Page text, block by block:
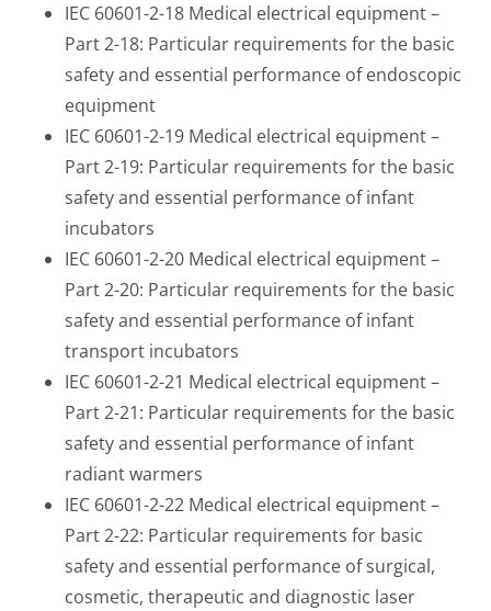
IEC 60601-2-18 Medical electrical equipment –
Part 2-18: Particular requirements for the basic
safety and essential performance of endoscopic
equipment
IEC 60601-2-19 Medical electrical equipment –
Part 2-19: Particular requirements for the basic
safety and essential performance of infant
incubators
IEC 60601-2-20 Medical electrical equipment –
Part 2-20: Particular requirements for the basic
safety and essential performance of infant
transport incubators
IEC 60601-2-21 Medical electrical equipment –
Part 2-21: Particular requirements for the basic
safety and essential performance of infant
radiant warmers
IEC 60601-2-22 Medical electrical equipment –
Part 2-22: Particular requirements for basic
safety and essential performance of surgical,
cosmetic, therapeutic and diagnostic laser